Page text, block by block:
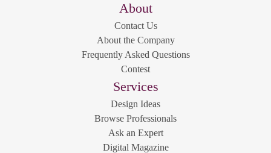
About
Contact Us
About the Company
Frequently Asked Questions
Contest
Services
Design Ideas
Browse Professionals
Ask an Expert
Digital Magazine